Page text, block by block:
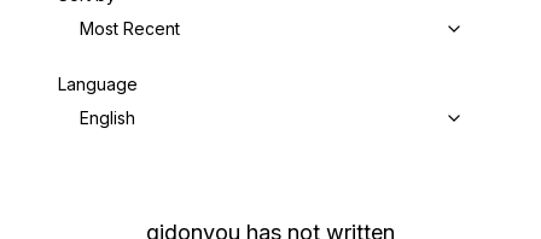
Most Recent
Language
English
gidonyou has not written